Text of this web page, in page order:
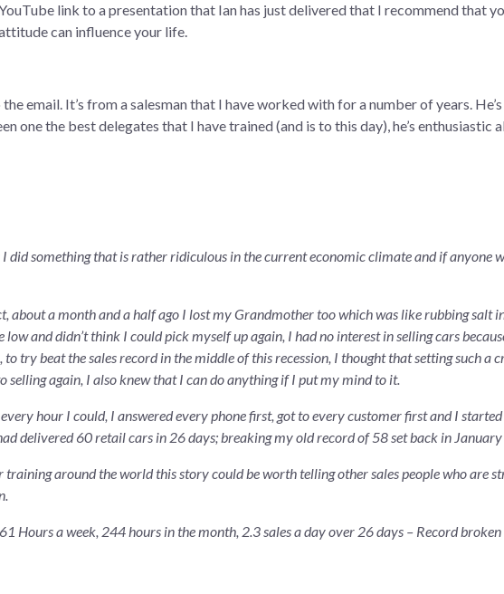
link to a presentation that Ian has just delivered that I recommend that
can influence your life.
email. It’s from a salesman that I have worked with for a number of years. He’s
one the best delegates that I have trained (and is to this day), he’s enthusiastic
did something that is rather ridiculous in the current economic climate and if anyone
about a month and a half ago I lost my Grandmother too which was like rubbing salt
and didn’t think I could pick myself up again, I had no interest in selling cars
try beat the sales record in the middle of this recession, I thought that setting such a
selling again, I also knew that I can do anything if I put my mind to it.
hour I could, I answered every phone first, got to every customer first and I
delivered 60 retail cars in 26 days; breaking my old record of 58 set back in
training around the world this story could be worth telling other sales people who are
Hours a week, 244 hours in the month, 2.3 sales a day over 26 days – Record